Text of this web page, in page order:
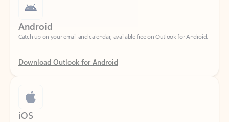
Catch up on your email and calendar, available free on Outlook for Android.
Download Outlook for Android
iOS
Catch up on your email and calendar, available free on Outlook for iOS.